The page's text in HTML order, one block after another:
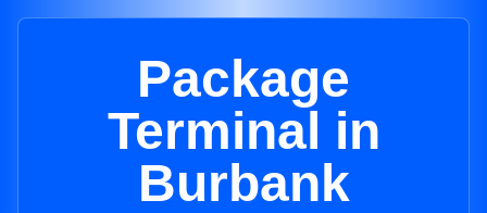
Package
Terminal in
Burbank